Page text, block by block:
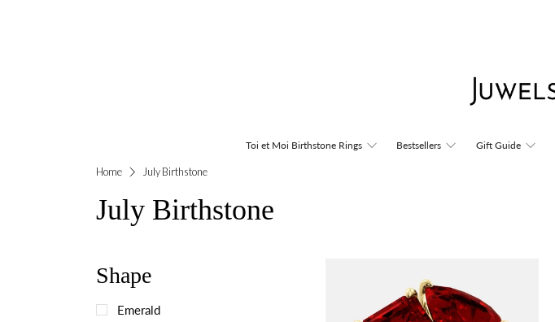
Toi et Moi Birthstone Rings Bestsellers Gift Guide
Home July Birthstone
July Birthstone
Shape
Emerald